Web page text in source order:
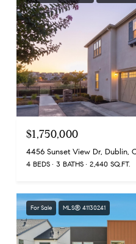
$1,750,000
4456 Sunset View Dr, Dublin,
4 BEDS 3 BATHS 2,440 SQ.FT.
For Sale MLS® 41130241